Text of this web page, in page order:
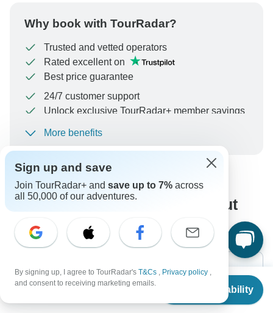
From
Check Availability
Why book with TourRadar?
Trusted and vetted operators
Rated excellent on
Best price guarantee
24/7 customer support
Unlock exclusive TourRadar+ member savings
To protect your payment and ensure your booking will
be processed in United States, never transfer or
communicate outside of the TourRadar website or app.
More benefits
What our customers ask about
this tour
Sign up and save
Join TourRadar+ and save up to 7% across
all 50,000 of our adventures.
By signing up, I agree to TourRadar's T&Cs , Privacy policy ,
and consent to receiving marketing emails.